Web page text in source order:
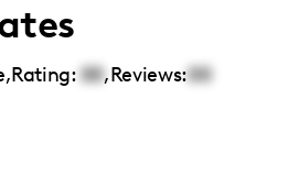
,Rating: 00,Reviews:00